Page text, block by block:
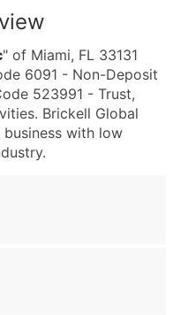
" of Miami, FL 33131
6091 - Non-Deposit
523991 - Trust,
Brickell Global
with low